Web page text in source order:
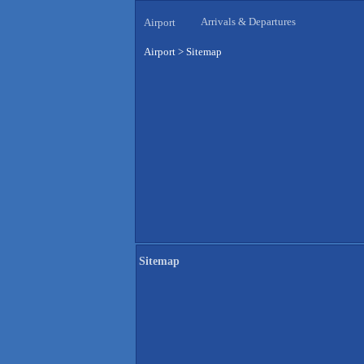
Airport Arrivals & Departures
Airport > Sitemap
Sitemap